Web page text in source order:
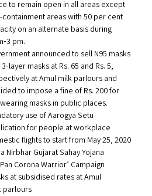
to remain open in all areas except
containment areas with 50 per cent
on an alternate basis during
pm.
announced to sell N95 masks
masks at Rs. 65 and Rs. 5,
at Amul milk parlours and
to impose a fine of Rs. 200 for
masks in public places.
use of Aarogya Setu
for people at workplace
flights to start from May 25, 2020
Nirbhar Gujarat Sahay Yojana
Corona Warrior’ Campaign
at subsidised rates at Amul
parlours